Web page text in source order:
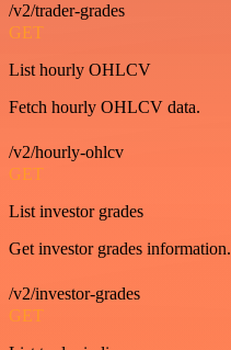
/v2/trader-grades
GET
List hourly OHLCV
Fetch hourly OHLCV data.
/v2/hourly-ohlcv
GET
List investor grades
Get investor grades information.
/v2/investor-grades
GET